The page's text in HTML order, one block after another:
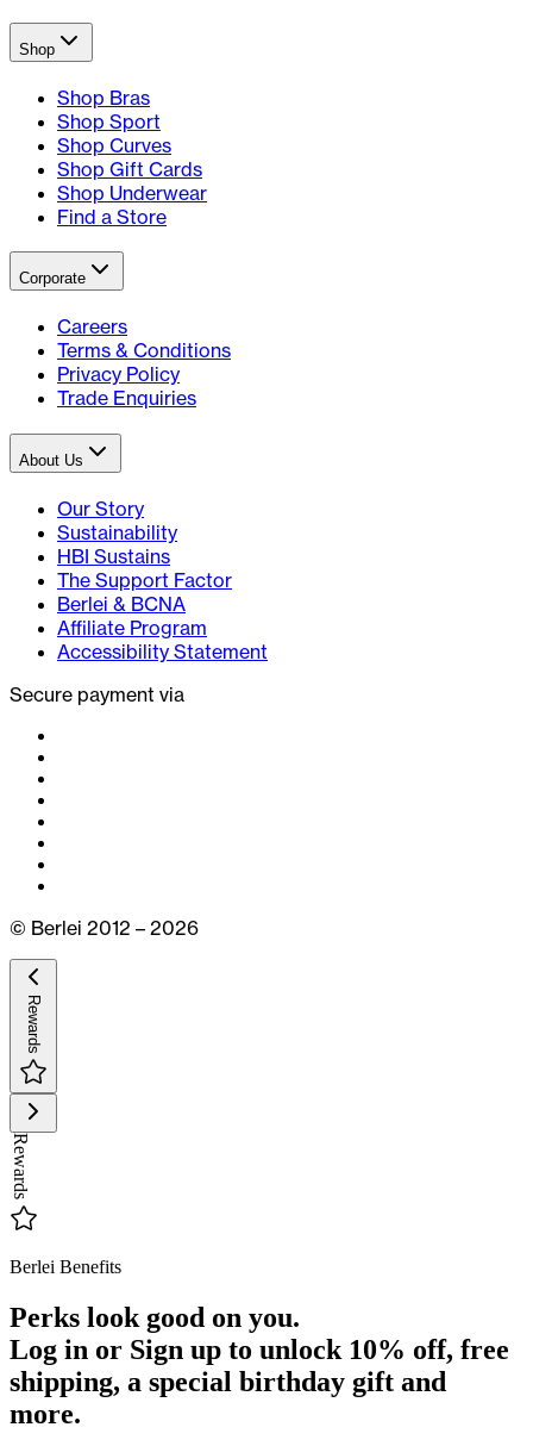
Shop
Shop Bras
Shop Sport
Shop Curves
Shop Gift Cards
Shop Underwear
Find a Store
Corporate
Careers
Terms & Conditions
Privacy Policy
Trade Enquiries
About Us
Our Story
Sustainability
HBI Sustains
The Support Factor
Berlei & BCNA
Affiliate Program
Accessibility Statement
Secure payment via
© Berlei 2012 – 2026
Rewards
Rewards
Berlei Benefits
Perks look good on you.
Log in or Sign up to unlock 10% off, free
shipping, a special birthday gift and
more.